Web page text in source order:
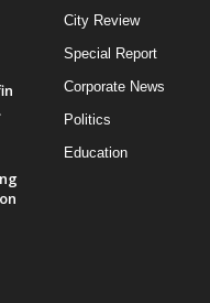
City Review
Special Report
Corporate News
Politics
Education